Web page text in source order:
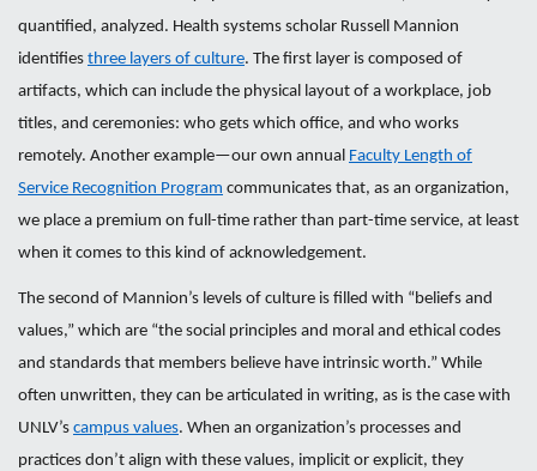
quantified, analyzed. Health systems scholar Russell Mannion
identifies three layers of culture. The first layer is composed of
artifacts, which can include the physical layout of a workplace, job
titles, and ceremonies: who gets which office, and who works
remotely. Another example—our own annual Faculty Length of
Service Recognition Program communicates that, as an organization,
we place a premium on full-time rather than part-time service, at least
when it comes to this kind of acknowledgement.
The second of Mannion’s levels of culture is filled with “beliefs and
values,” which are “the social principles and moral and ethical codes
and standards that members believe have intrinsic worth.” While
often unwritten, they can be articulated in writing, as is the case with
UNLV’s campus values. When an organization’s processes and
practices don’t align with these values, implicit or explicit, they